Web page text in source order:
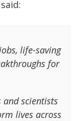
life-saving
for
and scientists
lives across